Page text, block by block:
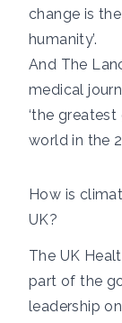
change is
humanity’.
And The
medical
‘the
world in the
How is
UK?
The UK
part of the
leadership